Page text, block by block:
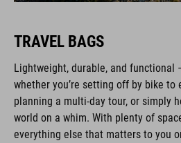
TRAVEL BAGS
Lightweight, durable, and functional
whether you’re setting off by bike to
planning a multi-day tour, or simply
world on a whim. With plenty of
everything else that matters to you